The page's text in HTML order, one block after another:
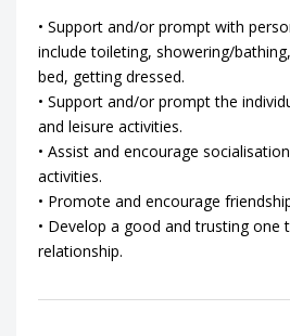
• Support and/or prompt with
include toileting, showering/
bed, getting dressed.
• Support and/or prompt the
and leisure activities.
• Assist and encourage
activities.
• Promote and encourage
• Develop a good and trusting one
relationship.